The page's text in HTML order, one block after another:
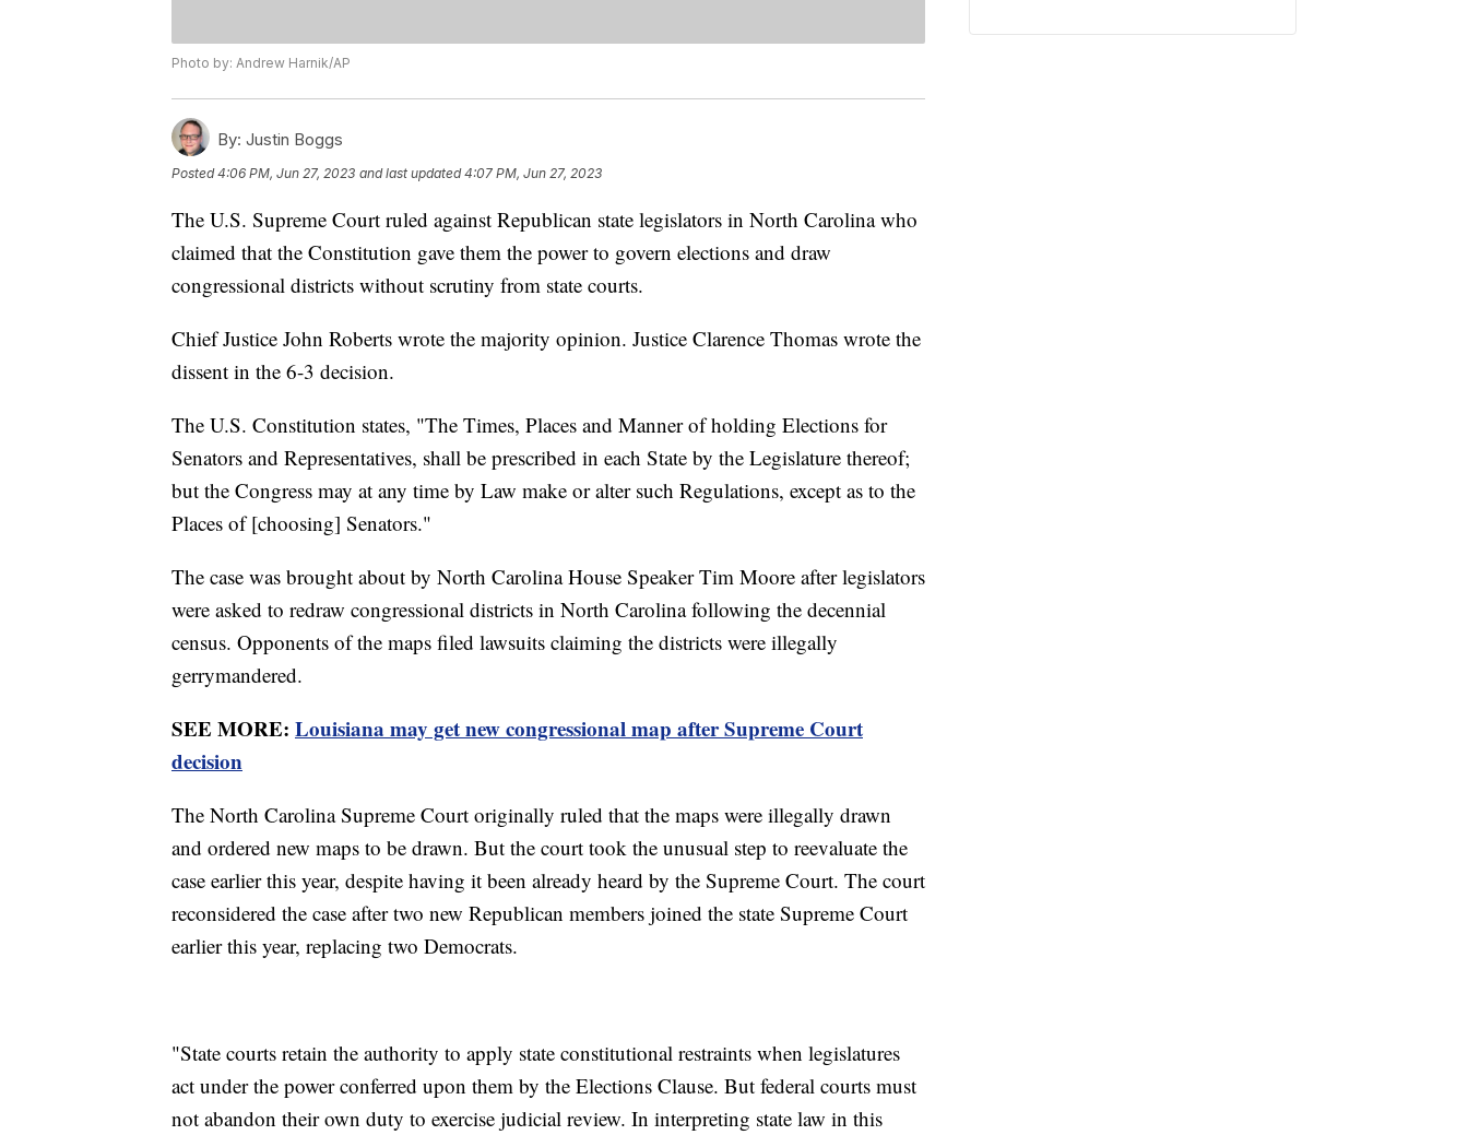
Photo by: Andrew Harnik/AP
By: Justin Boggs
Posted4:06 PM, Jun 27, 2023 and last updated 4:07 PM, Jun 27, 2023
The U.S. Supreme Court ruled against Republican state legislators in North Carolina who
claimed that the Constitution gave them the power to govern elections and draw
congressional districts without scrutiny from state courts.
Chief Justice John Roberts wrote the majority opinion. Justice Clarence Thomas wrote the
dissent in the 6-3 decision.
The U.S. Constitution states, "The Times, Places and Manner of holding Elections for
Senators and Representatives, shall be prescribed in each State by the Legislature thereof;
but the Congress may at any time by Law make or alter such Regulations, except as to the
Places of [choosing] Senators."
The case was brought about by North Carolina House Speaker Tim Moore after legislators
were asked to redraw congressional districts in North Carolina following the decennial
census. Opponents of the maps filed lawsuits claiming the districts were illegally
gerrymandered.
SEE MORE: Louisiana may get new congressional map after Supreme Court
decision
The North Carolina Supreme Court originally ruled that the maps were illegally drawn
and ordered new maps to be drawn. But the court took the unusual step to reevaluate the
case earlier this year, despite having it been already heard by the Supreme Court. The court
reconsidered the case after two new Republican members joined the state Supreme Court
earlier this year, replacing two Democrats.
"State courts retain the authority to apply state constitutional restraints when legislatures
act under the power conferred upon them by the Elections Clause. But federal courts must
not abandon their own duty to exercise judicial review. In interpreting state law in this